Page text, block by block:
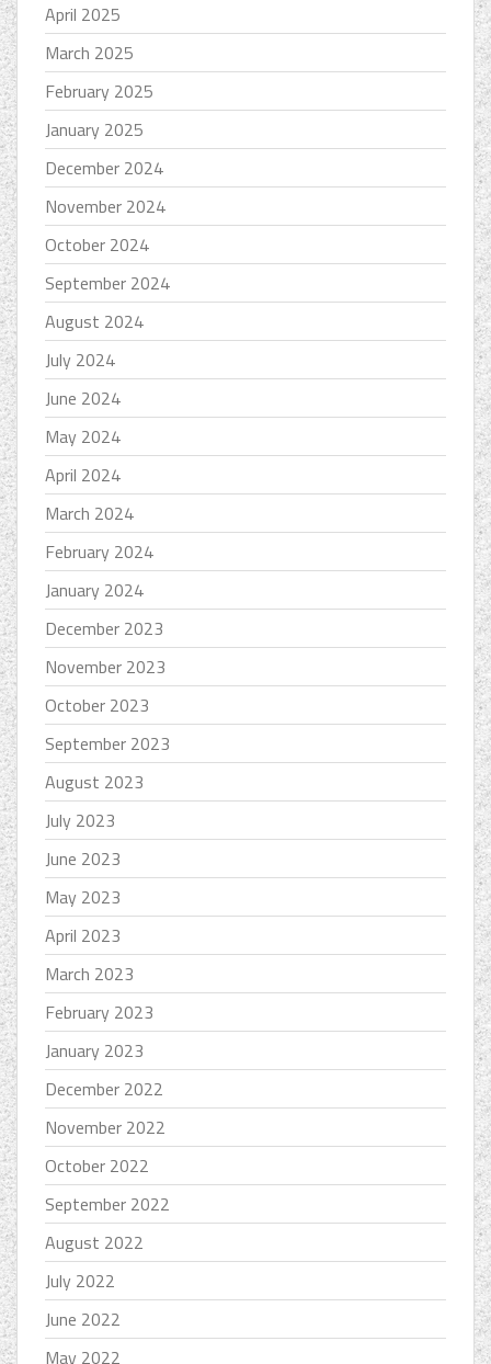
April 2025
March 2025
February 2025
January 2025
December 2024
November 2024
October 2024
September 2024
August 2024
July 2024
June 2024
May 2024
April 2024
March 2024
February 2024
January 2024
December 2023
November 2023
October 2023
September 2023
August 2023
July 2023
June 2023
May 2023
April 2023
March 2023
February 2023
January 2023
December 2022
November 2022
October 2022
September 2022
August 2022
July 2022
June 2022
May 2022